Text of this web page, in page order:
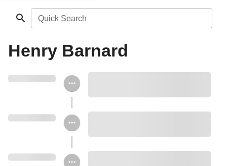
Quick Search
Henry Barnard